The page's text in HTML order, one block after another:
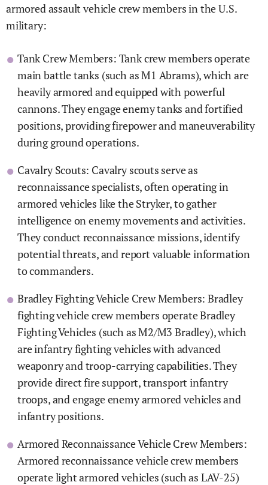
armored assault vehicle crew members in the U.S.
military:
Tank Crew Members: Tank crew members operate
main battle tanks (such as M1 Abrams), which are
heavily armored and equipped with powerful
cannons. They engage enemy tanks and fortified
positions, providing firepower and maneuverability
during ground operations.
Cavalry Scouts: Cavalry scouts serve as
reconnaissance specialists, often operating in
armored vehicles like the Stryker, to gather
intelligence on enemy movements and activities.
They conduct reconnaissance missions, identify
potential threats, and report valuable information
to commanders.
Bradley Fighting Vehicle Crew Members: Bradley
fighting vehicle crew members operate Bradley
Fighting Vehicles (such as M2/M3 Bradley), which
are infantry fighting vehicles with advanced
weaponry and troop-carrying capabilities. They
provide direct fire support, transport infantry
troops, and engage enemy armored vehicles and
infantry positions.
Armored Reconnaissance Vehicle Crew Members:
Armored reconnaissance vehicle crew members
operate light armored vehicles (such as LAV-25)